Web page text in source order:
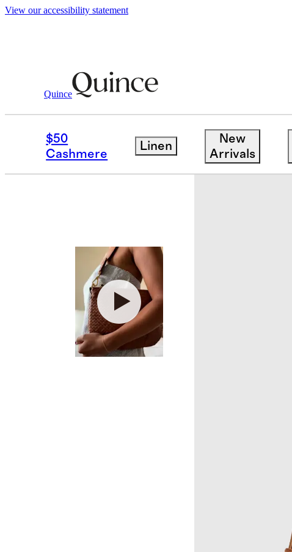
View our accessibility statement
Quince
$50
Cashmere
Linen
New
Arrivals
Bags & Accessories